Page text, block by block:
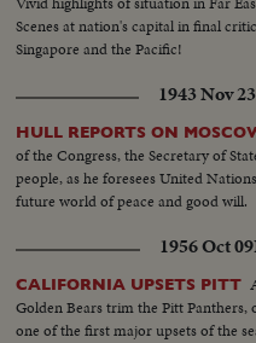
Scenes at nation's capital in final
Singapore and the Pacific!
1943 Nov 23
HULL REPORTS ON
of the Congress, the Secretary of
people, as he foresees United
future world of peace and good will.
1956 Oct 09
CALIFORNIA UPSETS PITT
Golden Bears trim the Pitt Panthers,
one of the first major upsets of the